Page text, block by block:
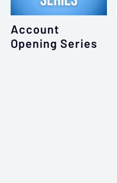
Account
Opening Series